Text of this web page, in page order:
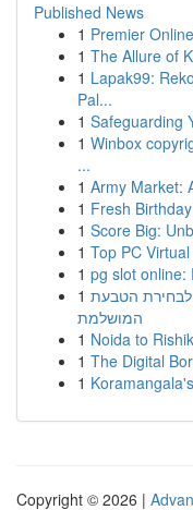
Published News
1 Premier
1 The Allure of
1 Lapak99:
Pal...
1 Safeguarding
1 Winbox
...
1 Army Market:
1 Fresh
1 Score Big:
1 Top PC
1 pg slot online:
1 לבחירת הטבעת
המושלמת
1 Noida to
1 The Digital
1
Copyright © 2026 |